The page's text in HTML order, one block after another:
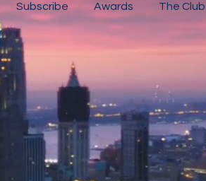
Subscribe Awards The Club